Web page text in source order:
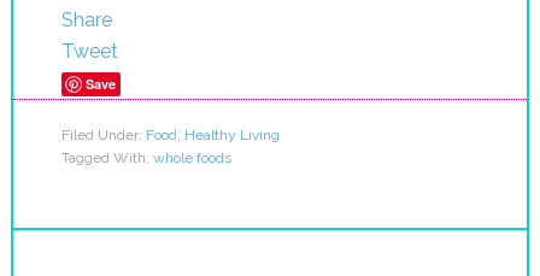
Share
Tweet
Save
Filed Under: Food, Healthy Living
Tagged With: whole foods